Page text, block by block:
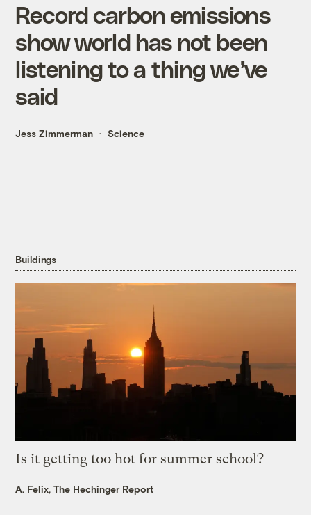
Record carbon emissions
show world has not been
listening to a thing we’ve
said
Jess Zimmerman Science
Buildings
Is it getting too hot for summer school?
A. Felix, The Hechinger Report